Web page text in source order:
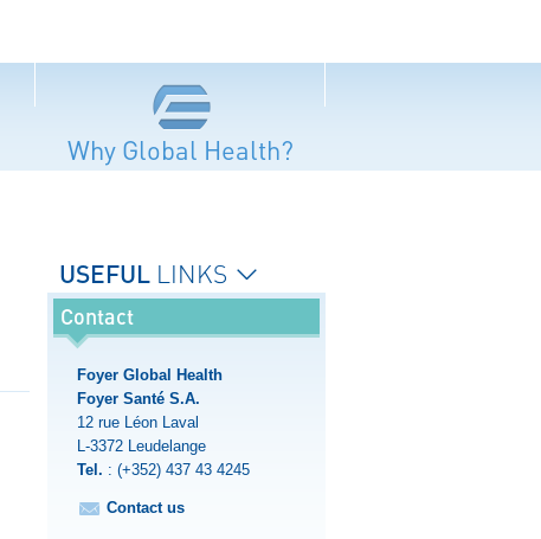
Why Global Health?
USEFUL LINKS
Contact
Foyer Global Health
Foyer Santé S.A.
12 rue Léon Laval
L-3372 Leudelange
Tel. : (+352) 437 43 4245
Contact us